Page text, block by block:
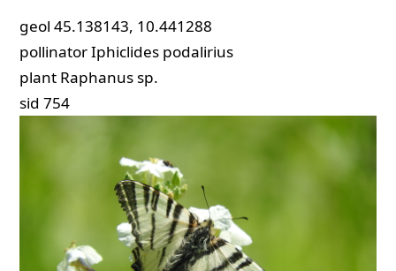
geol 45.138143, 10.441288
pollinatorIphiclides podalirius
plant Raphanus sp.
sid 754